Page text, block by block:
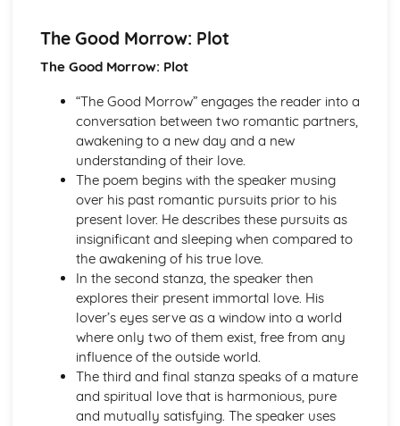
A Streetcar Named Desire: Context
A Streetcar Named Desire: Character Profiles
A Thousand Splendid Suns
A Thousand Splendid Suns: Themes
A Thousand Splendid Suns: Plot Summary
A Thousand Splendid Suns: Key Quotes
A Thousand Splendid Suns: Context
A Thousand Splendid Suns: Character Profiles
As You Like It
As You Like It: Writer's Techniques
As You Like It: Themes
As You Like It: Scene Summaries
As You Like It: Key Quotes
As You Like It: Context
As You Like It: Character Profiles
Chaucer: Pre-1900 Poetry
Wife of Bath's Tale
Wife of Bath's Prologue
The Canterbury Tales
The Good Morrow: Plot
The Good Morrow: Plot
“The Good Morrow” engages the reader into a
conversation between two romantic partners,
awakening to a new day and a new
understanding of their love.
The poem begins with the speaker musing
over his past romantic pursuits prior to his
present lover. He describes these pursuits as
insignificant and sleeping when compared to
the awakening of his true love.
In the second stanza, the speaker then
explores their present immortal love. His
lover’s eyes serve as a window into a world
where only two of them exist, free from any
influence of the outside world.
The third and final stanza speaks of a mature
and spiritual love that is harmonious, pure
and mutually satisfying. The speaker uses